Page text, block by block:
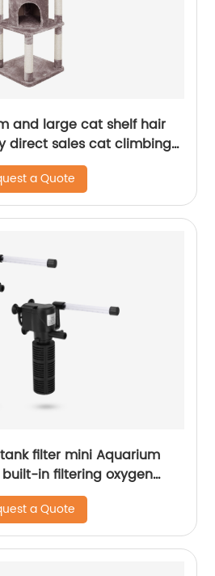
and large cat shelf hair
direct sales cat climbing
a Quote
filter mini Aquarium
in filtering oxygen
in one Submersible
a Quote